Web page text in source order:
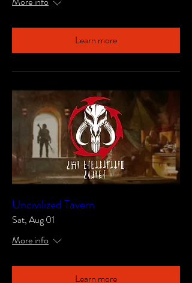
Learn more
Uncivilized Tavern
Sat, Aug 01
More info
Learn more